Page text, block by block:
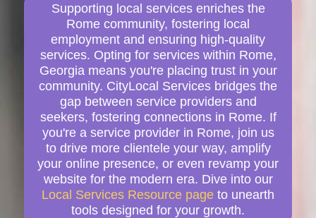
Supporting local services enriches the
Rome community, fostering local
employment and ensuring high-quality
services. Opting for services within Rome,
Georgia means you're placing trust in your
community. CityLocal Services bridges the
gap between service providers and
seekers, fostering connections in Rome. If
you're a service provider in Rome, join us
to drive more clientele your way, amplify
your online presence, or even revamp your
website for the modern era. Dive into our
Local Services Resource page to unearth
tools designed for your growth.